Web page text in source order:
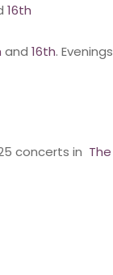
16th
and 16th. Evenings
concerts in The